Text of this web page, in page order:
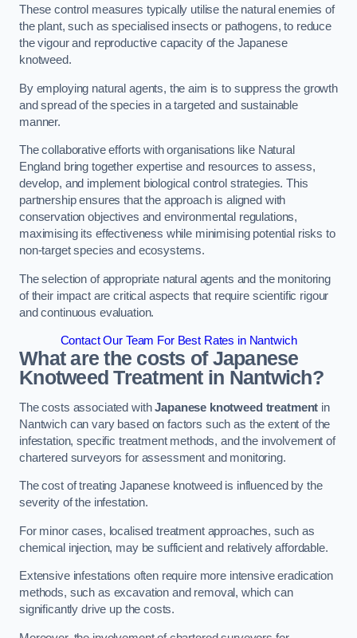
These control measures typically utilise the natural enemies of
the plant, such as specialised insects or pathogens, to reduce
the vigour and reproductive capacity of the Japanese
knotweed.
By employing natural agents, the aim is to suppress the growth
and spread of the species in a targeted and sustainable
manner.
The collaborative efforts with organisations like Natural
England bring together expertise and resources to assess,
develop, and implement biological control strategies. This
partnership ensures that the approach is aligned with
conservation objectives and environmental regulations,
maximising its effectiveness while minimising potential risks to
non-target species and ecosystems.
The selection of appropriate natural agents and the monitoring
of their impact are critical aspects that require scientific rigour
and continuous evaluation.
Contact Our Team For Best Rates in Nantwich
What are the costs of Japanese
Knotweed Treatment in Nantwich?
The costs associated withJapanese knotweed treatment in
Nantwich can vary based on factors such as the extent of the
infestation, specific treatment methods, and the involvement of
chartered surveyors for assessment and monitoring.
The cost of treating Japanese knotweed is influenced by the
severity of the infestation.
For minor cases, localised treatment approaches, such as
chemical injection, may be sufficient and relatively affordable.
Extensive infestations often require more intensive eradication
methods, such as excavation and removal, which can
significantly drive up the costs.